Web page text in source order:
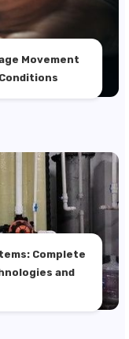
Movement
Complete
and